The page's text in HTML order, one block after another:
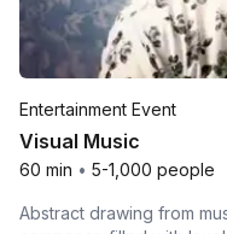
Entertainment Event
Visual Music
60 min • 5-1,000 people
Abstract drawing from